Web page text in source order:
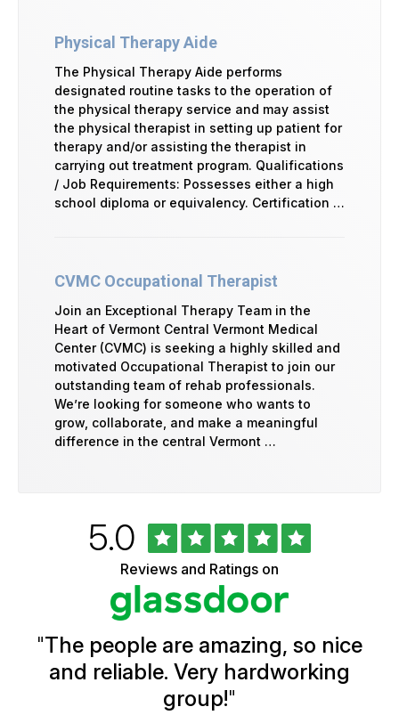
Physical Therapy Aide
The Physical Therapy Aide performs
designated routine tasks to the operation of
the physical therapy service and may assist
the physical therapist in setting up patient for
therapy and/or assisting the therapist in
carrying out treatment program. Qualifications
/ Job Requirements: Possesses either a high
school diploma or equivalency. Certification …
CVMC Occupational Therapist
Join an Exceptional Therapy Team in the
Heart of Vermont Central Vermont Medical
Center (CVMC) is seeking a highly skilled and
motivated Occupational Therapist to join our
outstanding team of rehab professionals.
We’re looking for someone who wants to
grow, collaborate, and make a meaningful
difference in the central Vermont …
Ratings
Rated
5.0out
of
5
stars
Reviews and Ratings on
"The people are amazing, so nice
and reliable. Very hardworking
group!"